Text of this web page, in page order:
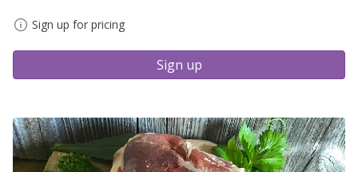
Sign up for pricing
Sign up